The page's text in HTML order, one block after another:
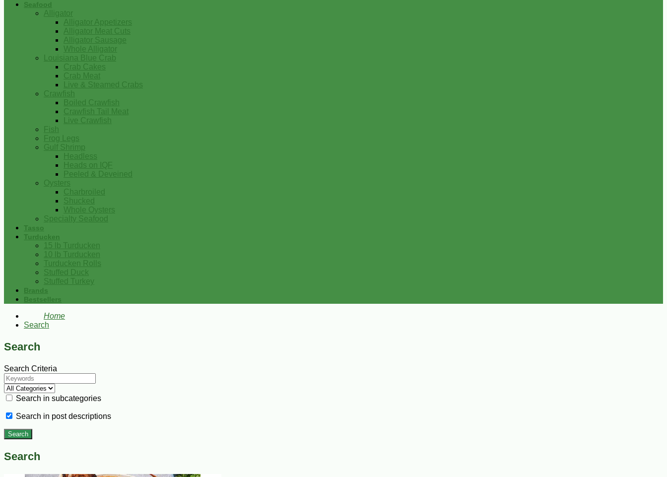
Seafood
Alligator
Alligator Appetizers
Alligator Meat Cuts
Alligator Sausage
Whole Alligator
Louisiana Blue Crab
Crab Cakes
Crab Meat
Live & Steamed Crabs
Crawfish
Boiled Crawfish
Crawfish Tail Meat
Live Crawfish
Fish
Frog Legs
Gulf Shrimp
Headless
Heads on IQF
Peeled & Deveined
Oysters
Charbroiled
Shucked
Whole Oysters
Specialty Seafood
Tasso
Turducken
15 lb Turducken
10 lb Turducken
Turducken Rolls
Stuffed Duck
Stuffed Turkey
Brands
Bestsellers
Home
Search
Search
Search Criteria
Search in subcategories
Search in post descriptions
Search